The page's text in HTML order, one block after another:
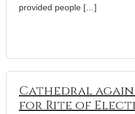
provided people […]
Cathedral
for Rite of